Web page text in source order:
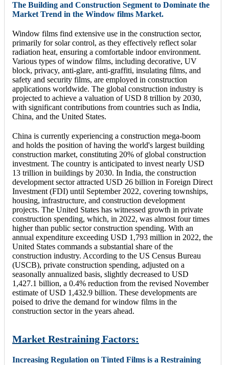
The Building and Construction Segment to Dominate the
Market Trend in the Window films Market.
Window films find extensive use in the construction sector,
primarily for solar control, as they effectively reflect solar
radiation heat, ensuring a comfortable indoor environment.
Various types of window films, including decorative, UV
block, privacy, anti-glare, anti-graffiti, insulating films, and
safety and security films, are employed in construction
applications worldwide. The global construction industry is
projected to achieve a valuation of USD 8 trillion by 2030,
with significant contributions from countries such as India,
China, and the United States.
China is currently experiencing a construction mega-boom
and holds the position of having the world's largest building
construction market, constituting 20% of global construction
investment. The country is anticipated to invest nearly USD
13 trillion in buildings by 2030. In India, the construction
development sector attracted USD 26 billion in Foreign Direct
Investment (FDI) until September 2022, covering townships,
housing, infrastructure, and construction development
projects. The United States has witnessed growth in private
construction spending, which, in 2022, was almost four times
higher than public sector construction spending. With an
annual expenditure exceeding USD 1,793 million in 2022, the
United States commands a substantial share of the
construction industry. According to the US Census Bureau
(USCB), private construction spending, adjusted on a
seasonally annualized basis, slightly decreased to USD
1,427.1 billion, a 0.4% reduction from the revised November
estimate of USD 1,432.9 billion. These developments are
poised to drive the demand for window films in the
construction sector in the years ahead.
Market Restraining Factors:
Increasing Regulation on Tinted Films is a Restraining